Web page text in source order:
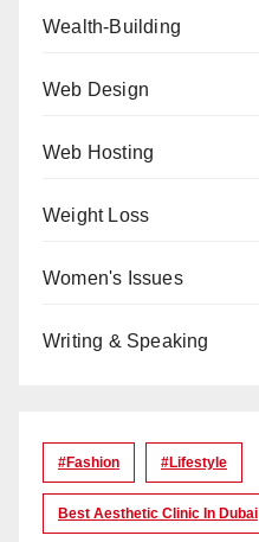
Wealth-Building
Web Design
Web Hosting
Weight Loss
Women's Issues
Writing & Speaking
#Fashion #lifestyle
Best Aesthetic Clinic In Dubai